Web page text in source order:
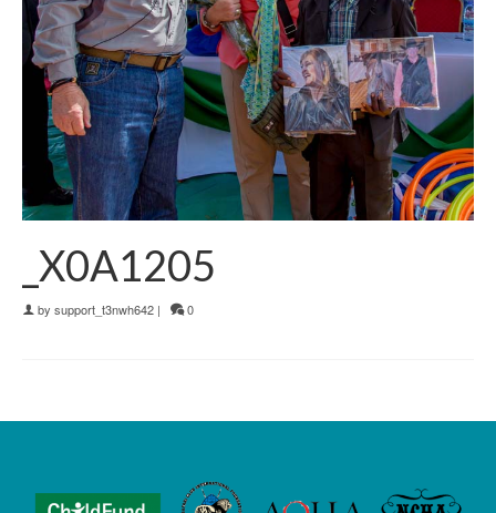
_X0A1205
by support_t3nwh642 | 0